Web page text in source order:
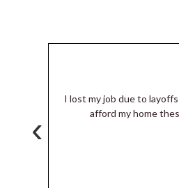
I lost my job due to
afford my home
‹